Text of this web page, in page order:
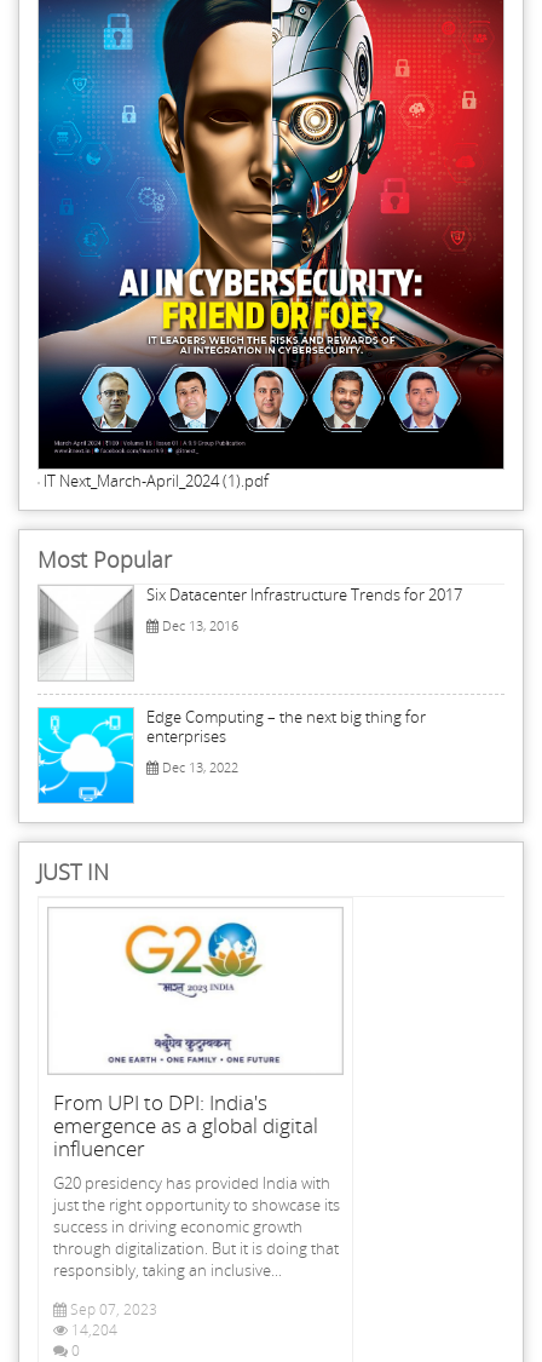
IT Next_March-April_2024 (1).pdf
Most Popular
Six Datacenter Infrastructure Trends for 2017
Dec 13, 2016
Edge Computing – the next big thing for
enterprises
Dec 13, 2022
JUST IN
From UPI to DPI: India's
emergence as a global digital
influencer
G20 presidency has provided India with
just the right opportunity to showcase its
success in driving economic growth
through digitalization. But it is doing that
responsibly, taking an inclusive...
Sep 07, 2023
14,204
0